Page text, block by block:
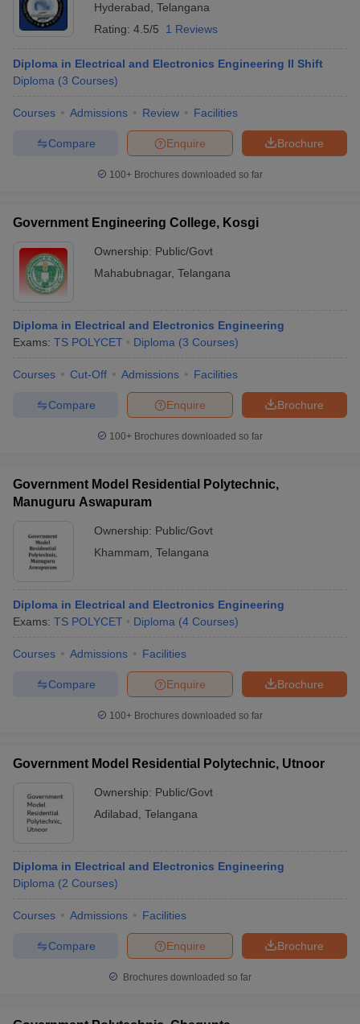
Hyderabad Telangana
Rating: 4.5/5 1 Reviews
Diploma in Electrical and Electronics Engineering II Shift
Diploma (3 Courses)
Courses Admissions Review Facilities
Brochure
Enquire
Compare
100+ Brochures downloaded so far
Government Engineering College, Kosgi
Ownership: Public/Govt
Mahabubnagar, Telangana
Diploma in Electrical and Electronics Engineering
Exams: TS POLYCET Diploma (3 Courses)
Courses Cut-Off Admissions Facilities
Brochure
Enquire
Compare
100+ Brochures downloaded so far
Government Model Residential Polytechnic,
Manuguru Aswapuram
Ownership: Public/Govt
Khammam Telangana
Diploma in Electrical and Electronics Engineering
Exams: TS POLYCET Diploma (4 Courses)
Courses Admissions Facilities
Brochure
Enquire
Compare
100+ Brochures downloaded so far
Government Model Residential Polytechnic, Utnoor
Ownership: Public/Govt
Adilabad Telangana
Diploma in Electrical and Electronics Engineering
Diploma (2 Courses)
Courses Admissions Facilities
Brochure
Enquire
Compare
Brochures downloaded so far